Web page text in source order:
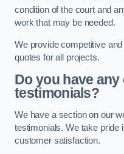
condition of the court and
work that may be needed.
We provide competitive
quotes for all projects.
Do you have
testimonials?
We have a section on our
testimonials. We take pride
customer satisfaction.